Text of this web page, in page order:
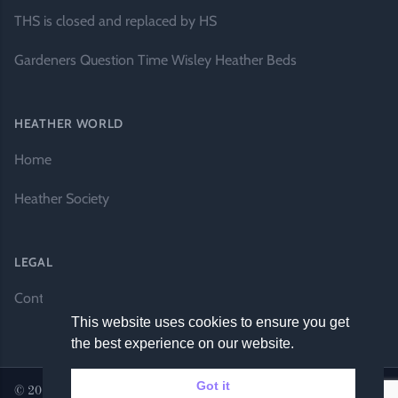
THS is closed and replaced by HS
Gardeners Question Time Wisley Heather Beds
HEATHER WORLD
Home
Heather Society
LEGAL
Contact Us
© 2026 Heather World. All rights reserved. |
This website uses cookies to ensure you get
the best experience on our website.
Got it